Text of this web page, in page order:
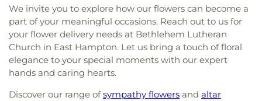
We invite you to explore how our flowers can become a
part of your meaningful occasions. Reach out to us for
your flower delivery needs at Bethlehem Lutheran
Church in East Hampton. Let us bring a touch of floral
elegance to your special moments with our expert
hands and caring hearts.
Discover our range ofsympathy flowers and altar